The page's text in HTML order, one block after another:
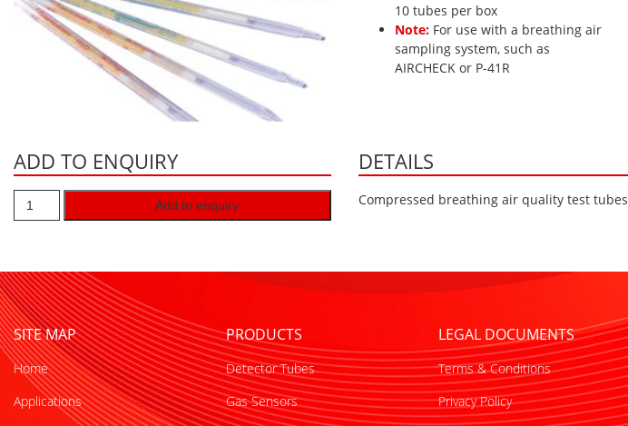
10 tubes per box
Note: For use with a breathing air
sampling system, such as
AIRCHECK or P-41R
ADD TO ENQUIRY
Add to enquiry
DETAILS
Compressed breathing air quality test tubes
SITE MAP
Home
Applications
PRODUCTS
Detector Tubes
Gas Sensors
LEGAL DOCUMENTS
Terms & Conditions
Privacy Policy